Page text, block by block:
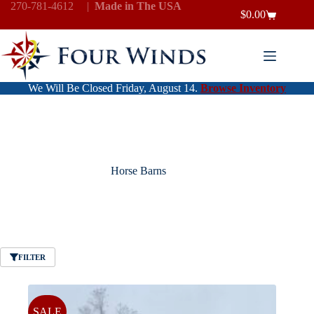
Skip
content
270-781-4612 | Made in The USA
Shopping
cart
$0.00
We Will Be Closed Friday, August 14. Browse Inventory
Horse Barns
FILTER
SALE